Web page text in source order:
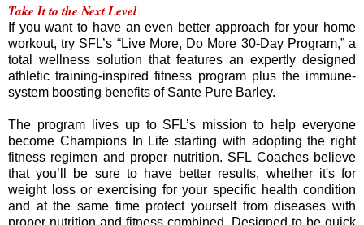
Take It to the Next Level
If you want to have an even better approach for your home
workout, try SFL’s “Live More, Do More 30-Day Program,” a
total wellness solution that features an expertly designed
athletic training-inspired fitness program plus the immune-
system boosting benefits of Sante Pure Barley.
The program lives up to SFL’s mission to help everyone
become Champions In Life starting with adopting the right
fitness regimen and proper nutrition. SFL Coaches believe
that you’ll be sure to have better results, whether it's for
weight loss or exercising for your specific health condition
and at the same time protect yourself from diseases with
proper nutrition and fitness combined. Designed to be quick